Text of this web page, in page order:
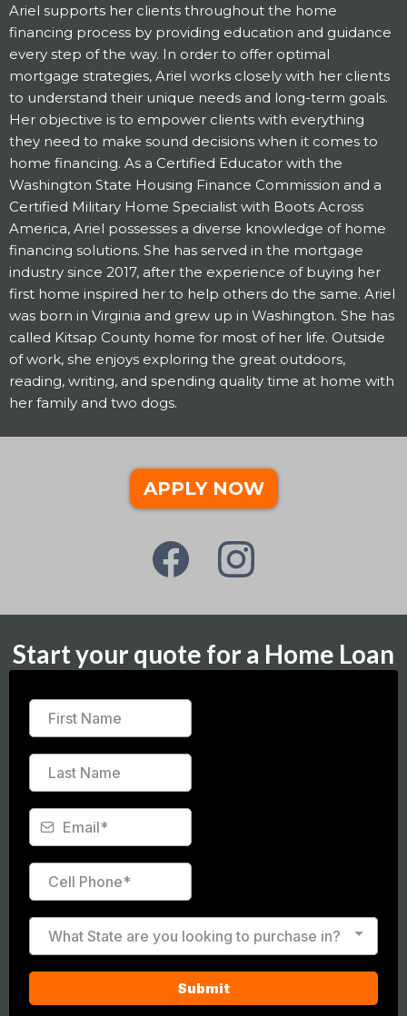
Ariel supports her clients throughout the home
financing process by providing education and guidance
every step of the way. In order to offer optimal
mortgage strategies, Ariel works closely with her clients
to understand their unique needs and long-term goals.
Her objective is to empower clients with everything
they need to make sound decisions when it comes to
home financing. As a Certified Educator with the
Washington State Housing Finance Commission and a
Certified Military Home Specialist with Boots Across
America, Ariel possesses a diverse knowledge of home
financing solutions. She has served in the mortgage
industry since 2017, after the experience of buying her
first home inspired her to help others do the same. Ariel
was born in Virginia and grew up in Washington. She has
called Kitsap County home for most of her life. Outside
of work, she enjoys exploring the great outdoors,
reading, writing, and spending quality time at home with
her family and two dogs.
APPLY NOW
Start your quote for a Home Loan
What State are you looking to purchase in?
Submit